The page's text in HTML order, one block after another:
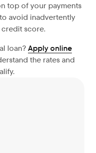
top of your payments
avoid inadvertently
score.
loan?Apply online
the rates and